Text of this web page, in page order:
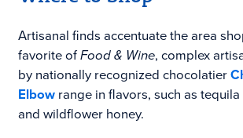
Artisanal finds accentuate the area
favorite ofFood & Wine, complex
by nationally recognized chocolatier
Elbowrange in flavors, such as
and wildflower honey.